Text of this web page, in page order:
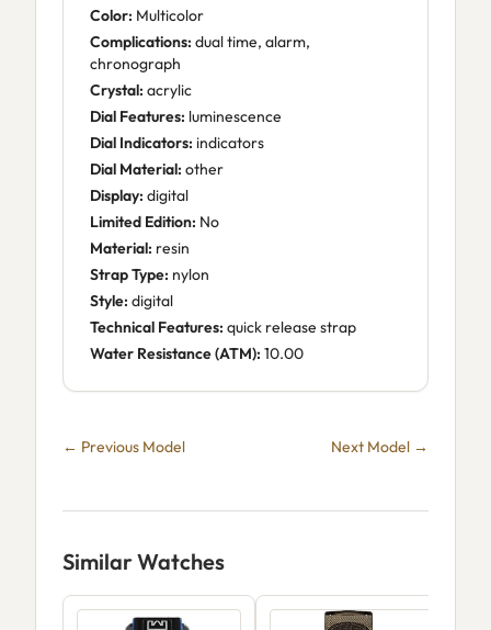
Color: Multicolor
Complications: dual time, alarm,
chronograph
Crystal: acrylic
Dial Features: luminescence
Dial Indicators: indicators
Dial Material: other
Display: digital
Limited Edition: No
Material: resin
Strap Type: nylon
Style: digital
Technical Features: quick release strap
Water Resistance (ATM): 10.00
← Previous Model Next Model →
Similar Watches